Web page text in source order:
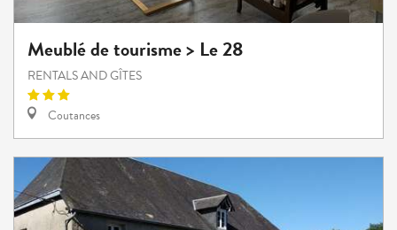
Meublé de tourisme > Le 28
RENTALS AND GÎTES
Coutances